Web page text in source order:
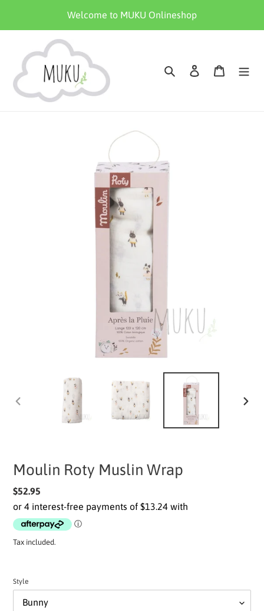
content
Welcome to MUKU Onlineshop
Search Log in Cart
Moulin Roty Muslin Wrap
Regular
price
$52.95
Tax included.
Style